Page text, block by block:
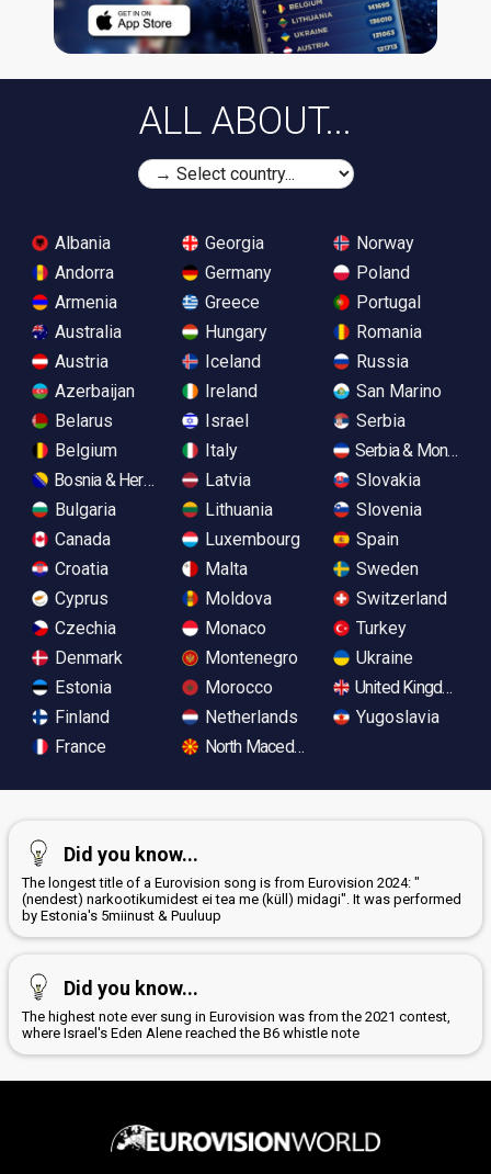
ALL ABOUT...
Albania
Andorra
Armenia
Australia
Austria
Azerbaijan
Belarus
Belgium
Bosnia & Herzegovina
Bulgaria
Canada
Croatia
Cyprus
Czechia
Denmark
Estonia
Finland
France
Georgia
Germany
Greece
Hungary
Iceland
Ireland
Israel
Italy
Latvia
Lithuania
Luxembourg
Malta
Moldova
Monaco
Montenegro
Morocco
Netherlands
North Macedonia
Norway
Poland
Portugal
Romania
Russia
San Marino
Serbia
Serbia &
Slovakia
Slovenia
Spain
Sweden
Switzerland
Turkey
Ukraine
United Kingdom
Yugoslavia
Did you know...
The longest title of a Eurovision song is from Eurovision 2024: "
(nendest) narkootikumidest ei tea me (küll) midagi". It was performed
by Estonia's 5miinust & Puuluup
Did you know...
The highest note ever sung in Eurovision was from the 2021 contest,
where Israel's Eden Alene reached the B6 whistle note